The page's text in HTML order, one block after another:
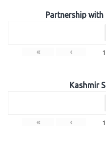
Partnership with
« ‹ 1
Kashmir
« ‹ 1